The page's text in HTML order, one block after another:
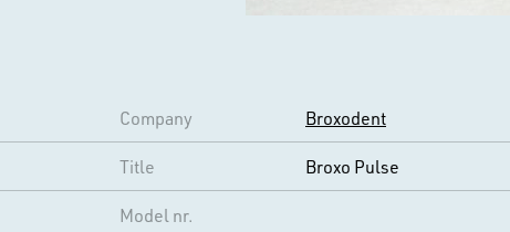
Company Broxodent
Title Broxo Pulse
Model nr.